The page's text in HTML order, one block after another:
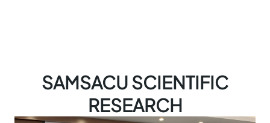
SAMSACU SCIENTIFIC
RESEARCH